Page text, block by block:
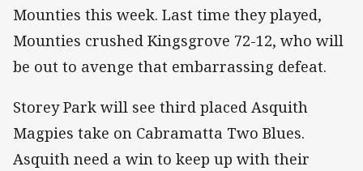
Mounties this week. Last time they played,
Mounties crushed Kingsgrove 72-12, who will
be out to avenge that embarrassing defeat.
Storey Park will see third placed Asquith
Magpies take on Cabramatta Two Blues.
Asquith need a win to keep up with their